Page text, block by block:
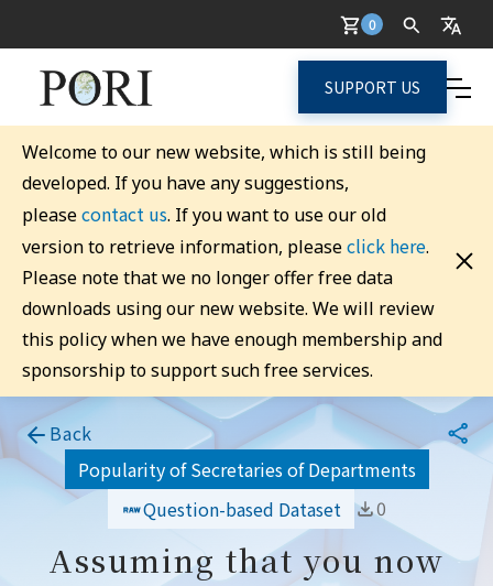
0
SUPPORT US
Welcome to our new website, which is still being
developed. If you have any suggestions,
pleasecontact us. If you want to use our old
version to retrieve information, pleaseclick here.
Please note that we no longer offer free data
downloads using our new website. We will review
this policy when we have enough membership and
sponsorship to support such free services.
Back
Popularity of Secretaries of Departments
Question-based Dataset
0
Assuming that you now